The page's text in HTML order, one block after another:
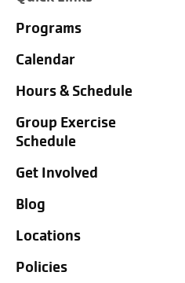
Programs
Calendar
Hours & Schedule
Group Exercise
Schedule
Get Involved
Blog
Locations
Policies